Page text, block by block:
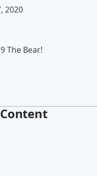
2020
The Bear!